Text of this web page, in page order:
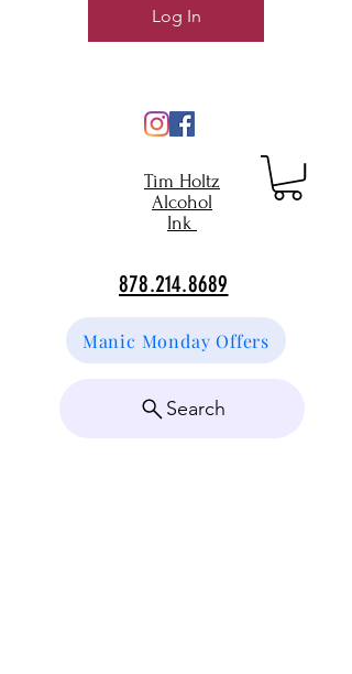
Tim Holtz
Alcohol
Ink
878.214.8689
Manic Monday Offers
Search
Log In